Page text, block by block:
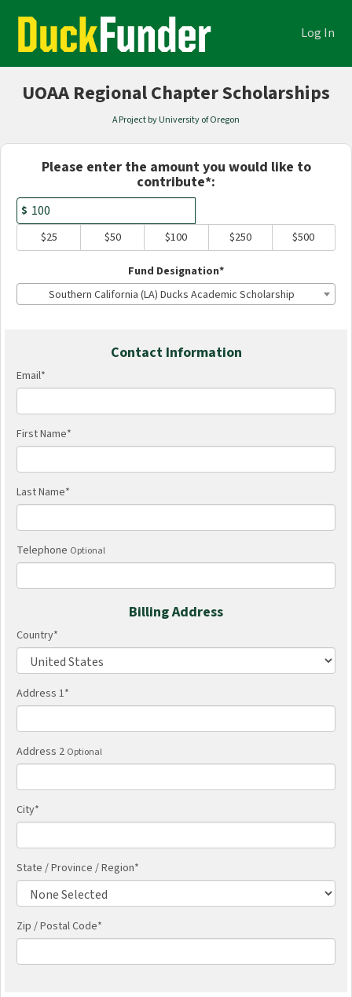
Content
Academics Crowdfunding Log In
UOAA Regional Chapter Scholarships
A Project by University of Oregon
Fields marked with an asterisk *
Please enter the amount you would like to
contribute*:
$
$25
$50 $100 $250 $500
Fund Designation*
Southern California (LA) Ducks Academic Scholarship
Contact Information
Email*
First Name*
Last Name*
Telephone Optional
Billing Address
Country*
Address 1*
Address 2 Optional
City*
State / Province / Region*
Zip / Postal Code*